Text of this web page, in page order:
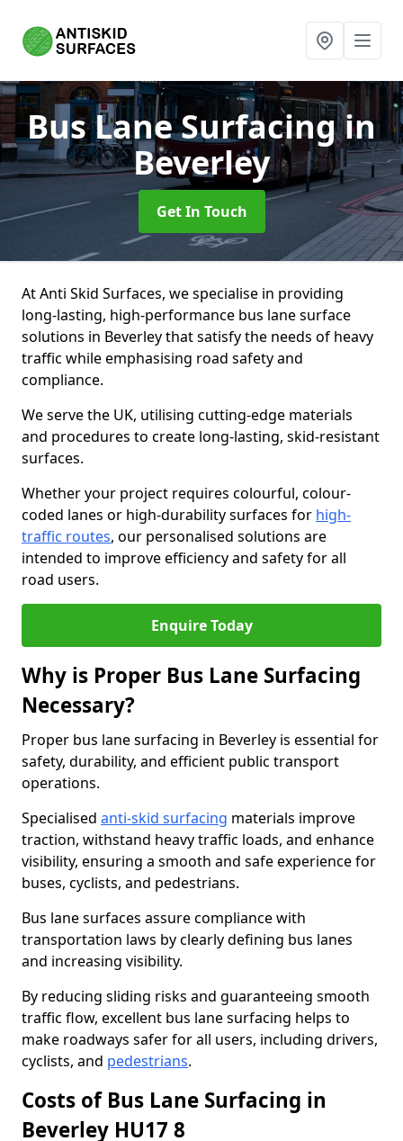
Bus Lane Surfacingin
Beverley
Get In Touch
At Anti Skid Surfaces, we specialise in providing
long-lasting, high-performance bus lane surface
solutions in Beverley that satisfy the needs of heavy
traffic while emphasising road safety and
compliance.
We serve the UK, utilising cutting-edge materials
and procedures to create long-lasting, skid-resistant
surfaces.
Whether your project requires colourful, colour-
coded lanes or high-durability surfaces for high-
traffic routes, our personalised solutions are
intended to improve efficiency and safety for all
road users.
Enquire Today
Why is Proper Bus Lane Surfacing
Necessary?
Proper bus lane surfacing in Beverley is essential for
safety, durability, and efficient public transport
operations.
Specialised anti-skid surfacing materials improve
traction, withstand heavy traffic loads, and enhance
visibility, ensuring a smooth and safe experience for
buses, cyclists, and pedestrians.
Bus lane surfaces assure compliance with
transportation laws by clearly defining bus lanes
and increasing visibility.
By reducing sliding risks and guaranteeing smooth
traffic flow, excellent bus lane surfacing helps to
make roadways safer for all users, including drivers,
cyclists, and pedestrians.
Costs of Bus Lane Surfacing in
Beverley HU17 8